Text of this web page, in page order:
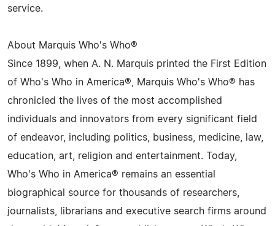
service.
About Marquis Who's Who®
Since 1899, when A. N. Marquis printed the First Edition
of Who's Who in America®, Marquis Who's Who® has
chronicled the lives of the most accomplished
individuals and innovators from every significant field
of endeavor, including politics, business, medicine, law,
education, art, religion and entertainment. Today,
Who's Who in America® remains an essential
biographical source for thousands of researchers,
journalists, librarians and executive search firms around